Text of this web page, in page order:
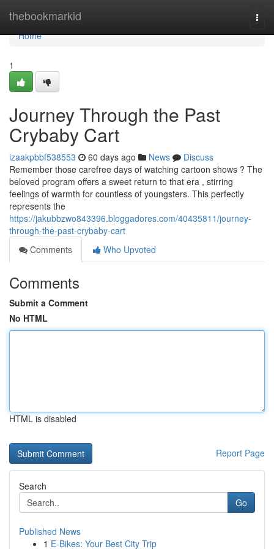
thebookmarkid
Home
Home
1
Journey Through the Past
Crybaby Cart
izaakpbbf538553 60 days ago News
Discuss
Remember those carefree days of watching cartoon shows ? The
beloved program offers a sweet return to that era , stirring
feelings of warmth for countless of youngsters. This perfectly
represents the
https://jakubbzwo843396.bloggadores.com/40435811/journey-
through-the-past-crybaby-cart
Comments
Who Upvoted
Comments
Submit a Comment
No HTML
HTML is disabled
Report Page
Search
Go
Published News
1 E-Bikes: Your Best City Trip